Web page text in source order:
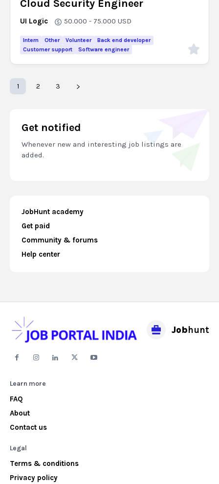
Cloud Security Engineer
UI Logic 50.000 - 75.000 USD
Intern Other Volunteer
Back end developer
Customer support
Software engineer
1 2 3
Get notified
Whenever new and interesting job listings are
added.
JobHunt academy
Get paid
Community & forums
Help center
Learn more
FAQ
About
Contact us
Legal
Terms & conditions
Privacy policy
Jobhunt